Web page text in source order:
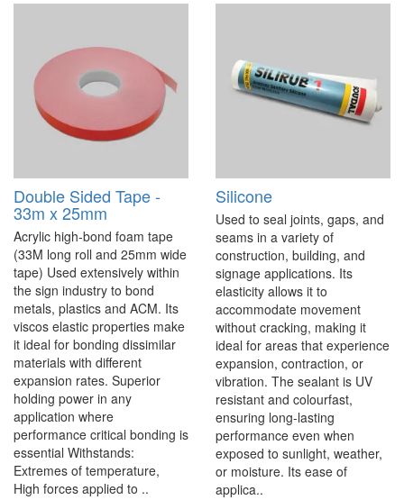
Double Sided Tape -
33m x 25mm
Acrylic high-bond foam tape
(33M long roll and 25mm wide
tape) Used extensively within
the sign industry to bond
metals, plastics and ACM. Its
viscos elastic properties make
it ideal for bonding dissimilar
materials with different
expansion rates. Superior
holding power in any
application where
performance critical bonding is
essential Withstands:
Extremes of temperature,
High forces applied to ..
Silicone
Used to seal joints, gaps, and
seams in a variety of
construction, building, and
signage applications. Its
elasticity allows it to
accommodate movement
without cracking, making it
ideal for areas that experience
expansion, contraction, or
vibration. The sealant is UV
resistant and colourfast,
ensuring long-lasting
performance even when
exposed to sunlight, weather,
or moisture. Its ease of
applica..